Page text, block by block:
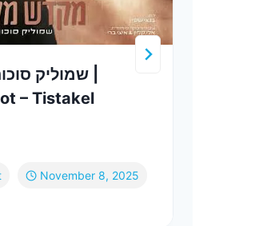
שמוליק
– Tistakel
November 8, 2025